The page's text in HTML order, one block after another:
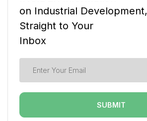
on Industrial Development,
Straight to Your
Inbox